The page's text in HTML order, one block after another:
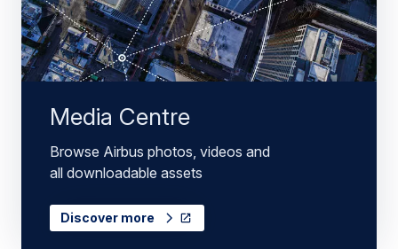
Media Centre
Browse Airbus photos, videos and
all downloadable assets
Discover more